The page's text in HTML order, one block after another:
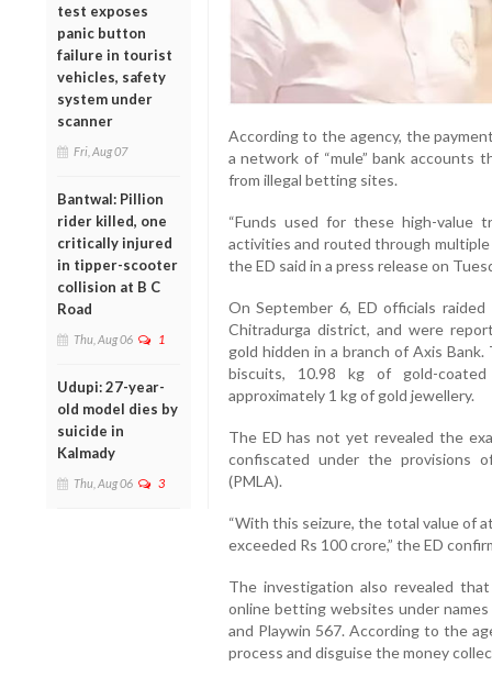
test exposes
panic button
failure in tourist
vehicles, safety
system under
scanner
Fri, Aug 07
Bantwal: Pillion
rider killed, one
critically injured
in tipper-scooter
collision at B C
Road
Thu, Aug 06 1
Udupi: 27-year-
old model dies by
suicide in
Kalmady
Thu, Aug 06 3
According to the agency, the
a network of “mule” bank accounts
from illegal betting sites.
“Funds used for these high-value
activities and routed through
the ED said in a press release on
On September 6, ED officials raided
Chitradurga district, and were
gold hidden in a branch of Axis
biscuits, 10.98 kg of gold-
approximately 1 kg of gold jewellery.
The ED has not yet revealed the
confiscated under the provisions
(PMLA).
“With this seizure, the total value of
exceeded Rs 100 crore,” the ED
The investigation also revealed
online betting websites under names
and Playwin 567. According to the
process and disguise the money